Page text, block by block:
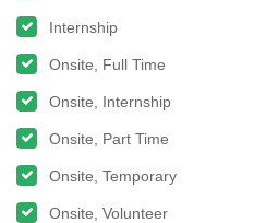
Internship
Onsite, Full Time
Onsite, Internship
Onsite, Part Time
Onsite, Temporary
Onsite, Volunteer